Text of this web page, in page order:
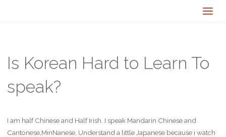
Is Korean Hard to Learn To
speak?
I am half Chinese and Half Irish. I speak Mandarin Chinese and
Cantonese,MinNanese, Understand a little Japanese because i watch